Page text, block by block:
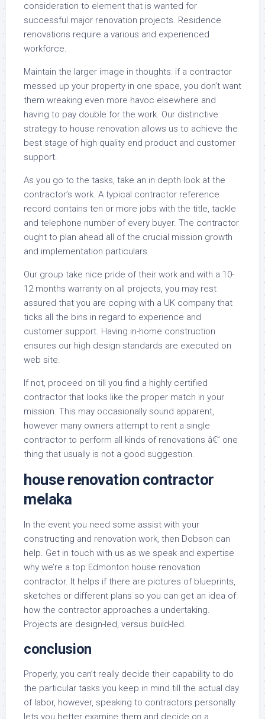
consideration to element that is wanted for
successful major renovation projects. Residence
renovations require a various and experienced
workforce.
Maintain the larger image in thoughts: if a contractor
messed up your property in one space, you don’t want
them wreaking even more havoc elsewhere and
having to pay double for the work. Our distinctive
strategy to house renovation allows us to achieve the
best stage of high quality end product and customer
support.
As you go to the tasks, take an in depth look at the
contractor’s work. A typical contractor reference
record contains ten or more jobs with the title, tackle
and telephone number of every buyer. The contractor
ought to plan ahead all of the crucial mission growth
and implementation particulars.
Our group take nice pride of their work and with a 10-
12 months warranty on all projects, you may rest
assured that you are coping with a UK company that
ticks all the bins in regard to experience and
customer support. Having in-home construction
ensures our high design standards are executed on
web site.
If not, proceed on till you find a highly certified
contractor that looks like the proper match in your
mission. This may occasionally sound apparent,
however many owners attempt to rent a single
contractor to perform all kinds of renovations â€” one
thing that usually is not a good suggestion.
house renovation contractor
melaka
In the event you need some assist with your
constructing and renovation work, then Dobson can
help. Get in touch with us as we speak and expertise
why we’re a top Edmonton house renovation
contractor. It helps if there are pictures of blueprints,
sketches or different plans so you can get an idea of
how the contractor approaches a undertaking.
Projects are design-led, versus build-led.
conclusion
Properly, you can’t really decide their capability to do
the particular tasks you keep in mind till the actual day
of labor, however, speaking to contractors personally
lets you better examine them and decide on a